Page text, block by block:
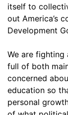
itself to
out America’s
Development
We are fighting
full of both
concerned
education so
personal